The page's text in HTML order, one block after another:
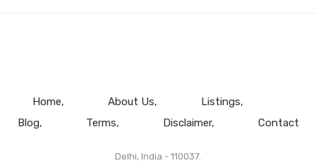
Home About Us
Listings
Blog
Terms Disclaimer Contact
Delhi, India - 110037.